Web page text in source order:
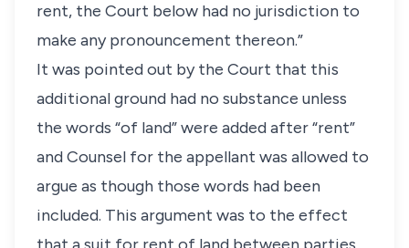
rent, the Court below had no jurisdiction to
make any pronouncement thereon.”
It was pointed out by the Court that this
additional ground had no substance unless
the words “of land” were added after “rent”
and Counsel for the appellant was allowed to
argue as though those words had been
included. This argument was to the effect